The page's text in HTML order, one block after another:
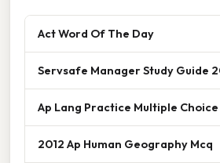
Act Word Of The Day
Servsafe Manager Study Guide
Ap Lang Practice Multiple Choice
2012 Ap Human Geography Mcq